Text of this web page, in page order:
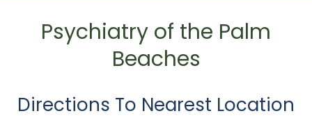
Psychiatry of the Palm
Beaches
Directions To Nearest Location